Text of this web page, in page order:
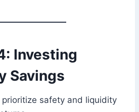
Investing
Savings
prioritize safety and liquidity